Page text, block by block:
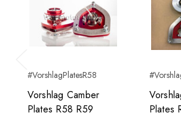
Previous
#VorshlagPlatesR58
Vorshlag Camber
Plates R58 R59
Plates